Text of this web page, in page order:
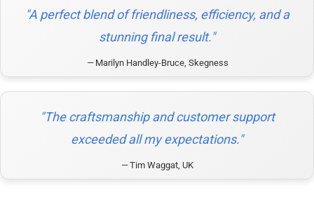
"A perfect blend of friendliness, efficiency, and a
stunning final result."
Marilyn Handley-Bruce, Skegness
"The craftsmanship and customer support
exceeded all my expectations."
Tim Waggat, UK